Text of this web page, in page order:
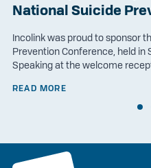
National Suicide
Incolink was proud to sponsor
Prevention Conference, held in
Speaking at the welcome
READ MORE